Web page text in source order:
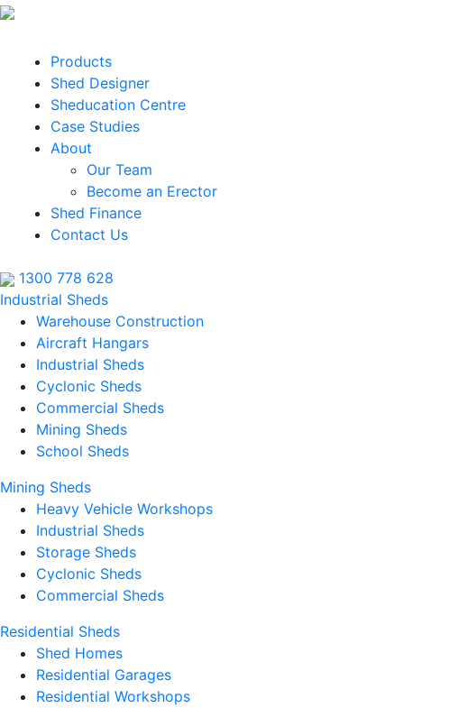
Products
Shed Designer
Sheducation Centre
Case Studies
About
Our Team
Become an Erector
Shed Finance
Contact Us
1300 778 628
Industrial Sheds
Warehouse Construction
Aircraft Hangars
Industrial Sheds
Cyclonic Sheds
Commercial Sheds
Mining Sheds
School Sheds
Mining Sheds
Heavy Vehicle Workshops
Industrial Sheds
Storage Sheds
Cyclonic Sheds
Commercial Sheds
Residential Sheds
Shed Homes
Residential Garages
Residential Workshops